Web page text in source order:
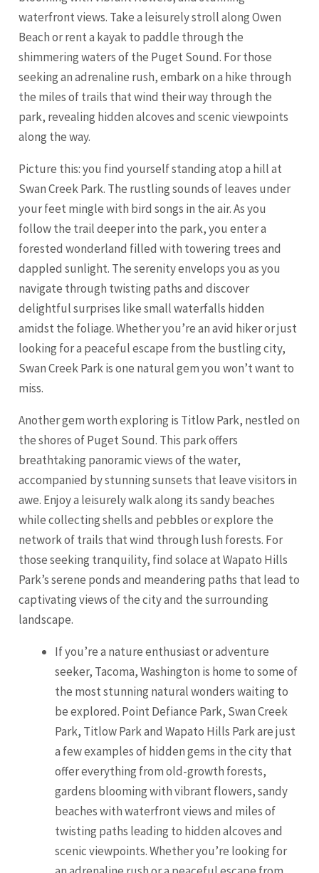
waterfront views. Take a leisurely stroll along Owen
Beach or rent a kayak to paddle through the
shimmering waters of the Puget Sound. For those
seeking an adrenaline rush, embark on a hike through
the miles of trails that wind their way through the
park, revealing hidden alcoves and scenic viewpoints
along the way.
Picture this: you find yourself standing atop a hill at
Swan Creek Park. The rustling sounds of leaves under
your feet mingle with bird songs in the air. As you
follow the trail deeper into the park, you enter a
forested wonderland filled with towering trees and
dappled sunlight. The serenity envelops you as you
navigate through twisting paths and discover
delightful surprises like small waterfalls hidden
amidst the foliage. Whether you’re an avid hiker or just
looking for a peaceful escape from the bustling city,
Swan Creek Park is one natural gem you won’t want to
miss.
Another gem worth exploring is Titlow Park, nestled on
the shores of Puget Sound. This park offers
breathtaking panoramic views of the water,
accompanied by stunning sunsets that leave visitors in
awe. Enjoy a leisurely walk along its sandy beaches
while collecting shells and pebbles or explore the
network of trails that wind through lush forests. For
those seeking tranquility, find solace at Wapato Hills
Park’s serene ponds and meandering paths that lead to
captivating views of the city and the surrounding
landscape.
If you’re a nature enthusiast or adventure
seeker, Tacoma, Washington is home to some of
the most stunning natural wonders waiting to
be explored. Point Defiance Park, Swan Creek
Park, Titlow Park and Wapato Hills Park are just
a few examples of hidden gems in the city that
offer everything from old-growth forests,
gardens blooming with vibrant flowers, sandy
beaches with waterfront views and miles of
twisting paths leading to hidden alcoves and
scenic viewpoints. Whether you’re looking for